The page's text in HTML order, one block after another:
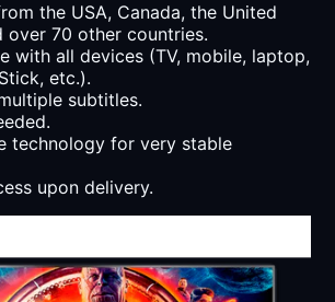
the USA, Canada, the United
over 70 other countries.
with all devices (TV, mobile, laptop,
etc.).
subtitles.
technology for very stable
upon delivery.